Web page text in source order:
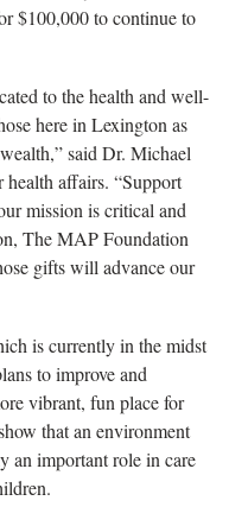
$100,000 to continue to
to the health and well-
here in Lexington as
said Dr. Michael
affairs. “Support
mission is critical and
The MAP Foundation
gifts will advance our
is currently in the midst
to improve and
vibrant, fun place for
that an environment
an important role in care